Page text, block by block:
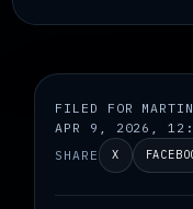
FILED FOR
APR 9, 2026,
SHARE X